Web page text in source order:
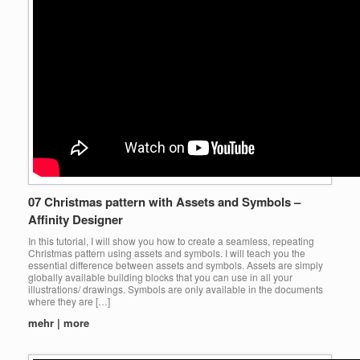
07 Christmas pattern with Assets and Symbols –
Affinity Designer
In this tutorial, I will show you how to create a seamless, repeating
Christmas pattern using assets and symbols. I will teach you the
essential difference between assets and symbols. Assets are simply
globally available building blocks that you can use in all your
illustrations/ drawings. Symbols are only available in the documents
where they are […]
mehr | more